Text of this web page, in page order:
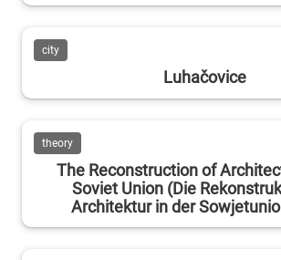
city
Luhačovice
theory
The Reconstruction of
Soviet Union (Die
Architektur in der